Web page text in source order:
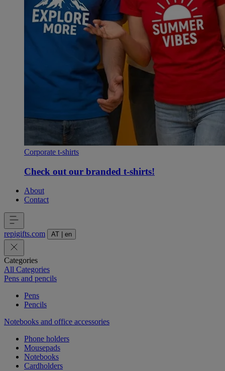
Corporate t-shirts
Check out our branded t-shirts!
About
Contact
repigifts.com AT en
Categories
All Categories
Pens and pencils
Pens
Pencils
Notebooks and office accessories
Phone holders
Mousepads
Notebooks
Cardholders